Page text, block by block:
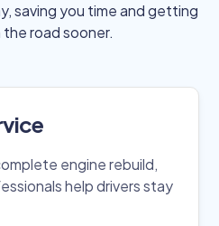
saving you time and getting
road sooner.
engine rebuild,
help drivers stay